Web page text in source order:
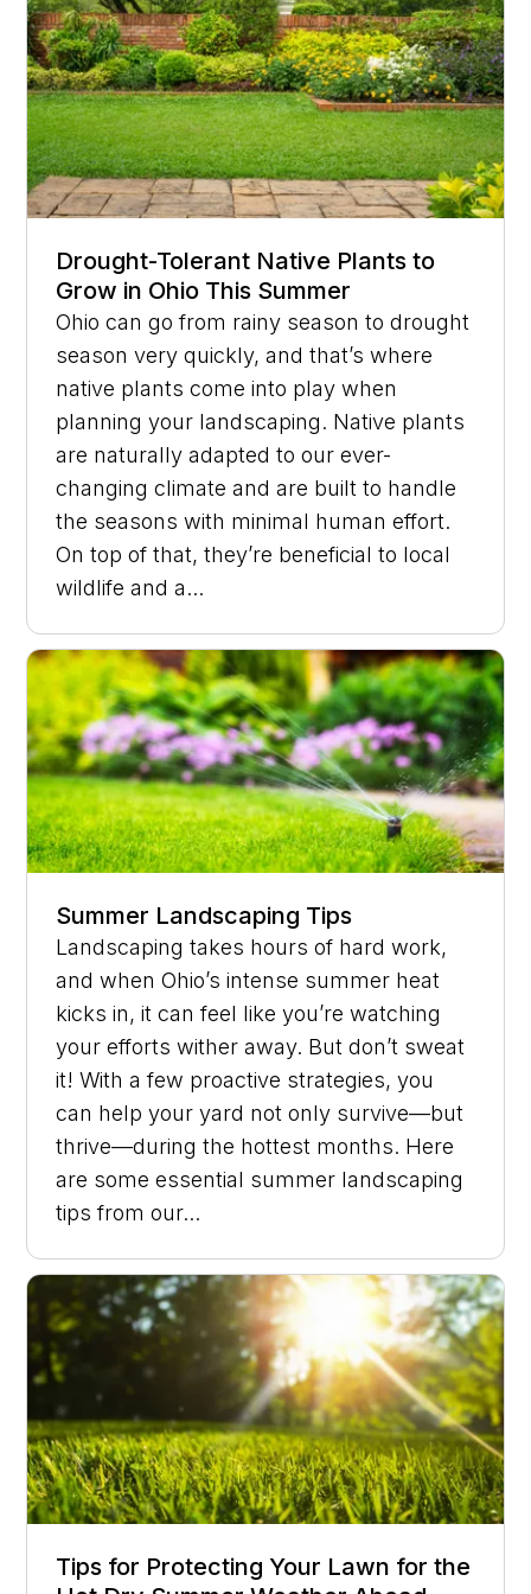
Drought-Tolerant Native Plants to
Grow in Ohio This Summer
Ohio can go from rainy season to drought
season very quickly, and that’s where
native plants come into play when
planning your landscaping. Native plants
are naturally adapted to our ever-
changing climate and are built to handle
the seasons with minimal human effort.
On top of that, they’re beneficial to local
wildlife and a...
Summer Landscaping Tips
Landscaping takes hours of hard work,
and when Ohio’s intense summer heat
kicks in, it can feel like you’re watching
your efforts wither away. But don’t sweat
it! With a few proactive strategies, you
can help your yard not only survive—but
thrive—during the hottest months. Here
are some essential summer landscaping
tips from our...
Tips for Protecting Your Lawn for the